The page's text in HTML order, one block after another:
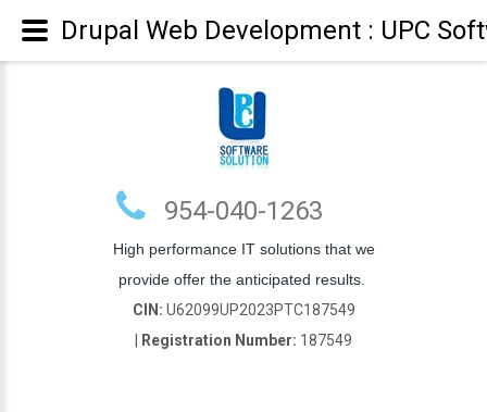
954-040-1263
High performance IT solutions that we
provide offer the anticipated results.
CIN: U62099UP2023PTC187549
Registration Number: 187549
Drupal Web Development : UPC